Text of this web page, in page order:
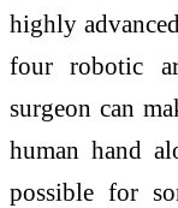
highly
four robotic
surgeon can
human hand
possible for